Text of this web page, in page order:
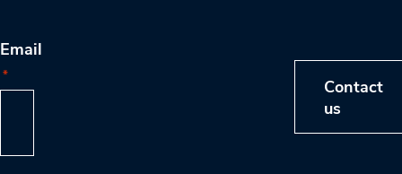
Email
*
Contact
us